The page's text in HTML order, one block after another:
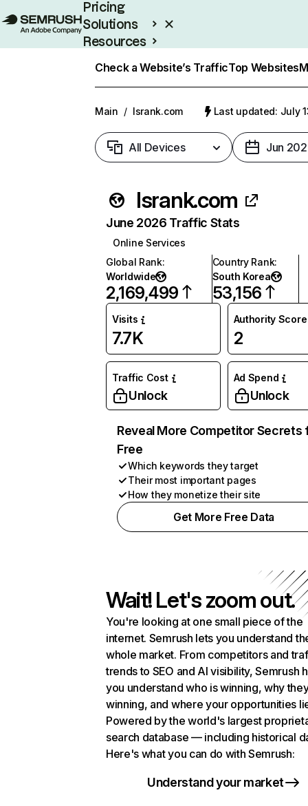
Pricing
Solutions
Resources
Check a Website’s TrafficTop Websites
Main / lsrank.com Last updated: July
All Devices Jun
lsrank.com
June 2026 Traffic Stats
Online Services
Global Rank:
Worldwide
2,169,499
Country Rank:
South Korea
53,156
Visits
7.7K
Authority Score
2
Traffic Cost
Unlock
Ad Spend
Unlock
Reveal More Competitor Secrets
Free
Which keywords they target
Their most important pages
How they monetize their site
Get More Free Data
Wait! Let's zoom out.
You're looking at one small piece of the
internet. Semrush lets you understand
whole market. From competitors and
trends to SEO and AI visibility, Semrush
you understand who is winning, why
winning, and where your opportunities
Powered by the world's largest
search database — including historical
Here's what you can do with Semrush:
Understand your market